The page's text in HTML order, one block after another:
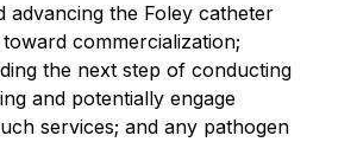
advancing the Foley catheter
commercialization;
the next step of conducting
and potentially engage
services; and any pathogen